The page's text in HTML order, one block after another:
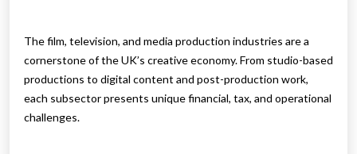
The film, television, and media production industries are a
cornerstone of the UK’s creative economy. From studio-based
productions to digital content and post-production work,
each subsector presents unique financial, tax, and operational
challenges.